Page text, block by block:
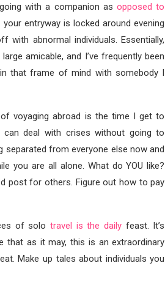
with a companion asopposed to
entryway is locked around evening
abnormal individuals. Essentially,
amicable, and I’ve frequently been
that frame of mind with somebody I
voyaging abroad is the time I get to
deal with crises without going to
separated from everyone else now and
you are all alone. What do YOU like?
post for others. Figure out how to pay
of solo travel is the daily feast. It’s
that as it may, this is an extraordinary
Make up tales about individuals you